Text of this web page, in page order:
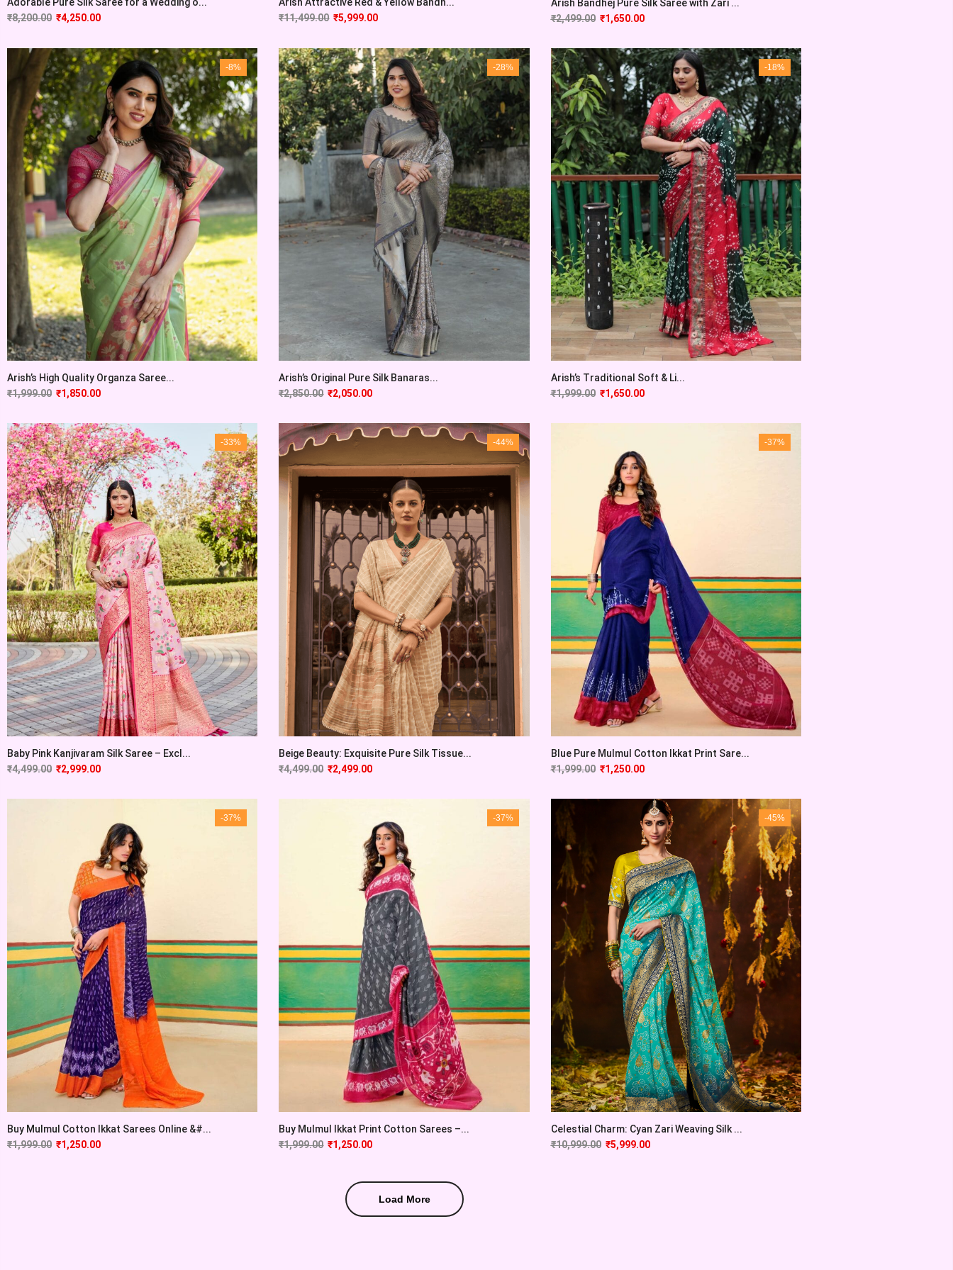
₹8,200.00 ₹4,250.00
₹11,499.00 ₹5,999.00
Arish Bandhej Pure Silk Saree with Zari ...
₹2,499.00 ₹1,650.00
-8%
Arish’s High Quality Organza Saree...
₹1,999.00 ₹1,850.00
-28%
Arish’s Original Pure Silk Banaras...
₹2,850.00 ₹2,050.00
-18%
Arish’s Traditional Soft & Li...
₹1,999.00 ₹1,650.00
-33%
Baby Pink Kanjivaram Silk Saree – Excl...
₹4,499.00 ₹2,999.00
-44%
Beige Beauty: Exquisite Pure Silk Tissue...
₹4,499.00 ₹2,499.00
-37%
Blue Pure Mulmul Cotton Ikkat Print Sare...
₹1,999.00 ₹1,250.00
-37%
Buy Mulmul Cotton Ikkat Sarees Online &#...
₹1,999.00 ₹1,250.00
-37%
Buy Mulmul Ikkat Print Cotton Sarees –...
₹1,999.00 ₹1,250.00
-45%
Celestial Charm: Cyan Zari Weaving Silk ...
₹10,999.00 ₹5,999.00
Load More